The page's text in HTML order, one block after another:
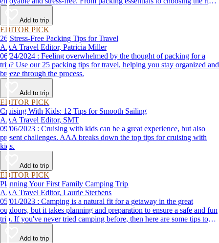
destination, we’ve got you covered.
Add to trip
EDITOR PICK
26 Stress-Free Packing Tips for Travel
AAA Travel Editor, Patricia Miller
06/24/2024 : Feeling overwhelmed by the thought of packing for a
trip? Use our 25 packing tips for travel, helping you stay organized and
breeze through the process.
Add to trip
EDITOR PICK
Cruising With Kids: 12 Tips for Smooth Sailing
AAA Travel Editor, SMT
09/06/2023 : Cruising with kids can be a great experience, but also
present challenges. AAA breaks down the top tips for cruising with
kids.
Add to trip
EDITOR PICK
Planning Your First Family Camping Trip
AAA Travel Editor, Laurie Sterbens
05/01/2023 : Camping is a natural fit for a getaway in the great
outdoors, but it takes planning and preparation to ensure a safe and fun
trip. If you've never tried camping before, then here are some tips to
help make your first time a success.
Add to trip